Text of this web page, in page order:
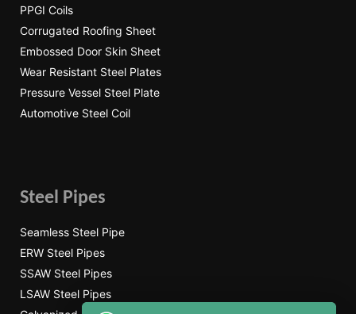
PPGI Coils
Corrugated Roofing Sheet
Embossed Door Skin Sheet
Wear Resistant Steel Plates
Pressure Vessel Steel Plate
Automotive Steel Coil
Steel Pipes
Seamless Steel Pipe
ERW Steel Pipes
SSAW Steel Pipes
LSAW Steel Pipes